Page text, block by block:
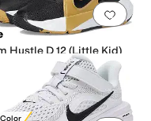
.0 people have Add
Hustle D 12 (Little Kid)
starsout of 5
(22)
Color